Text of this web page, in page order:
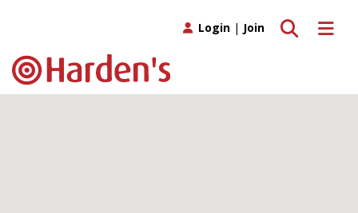
Toggle
Toggle search
Login | Join